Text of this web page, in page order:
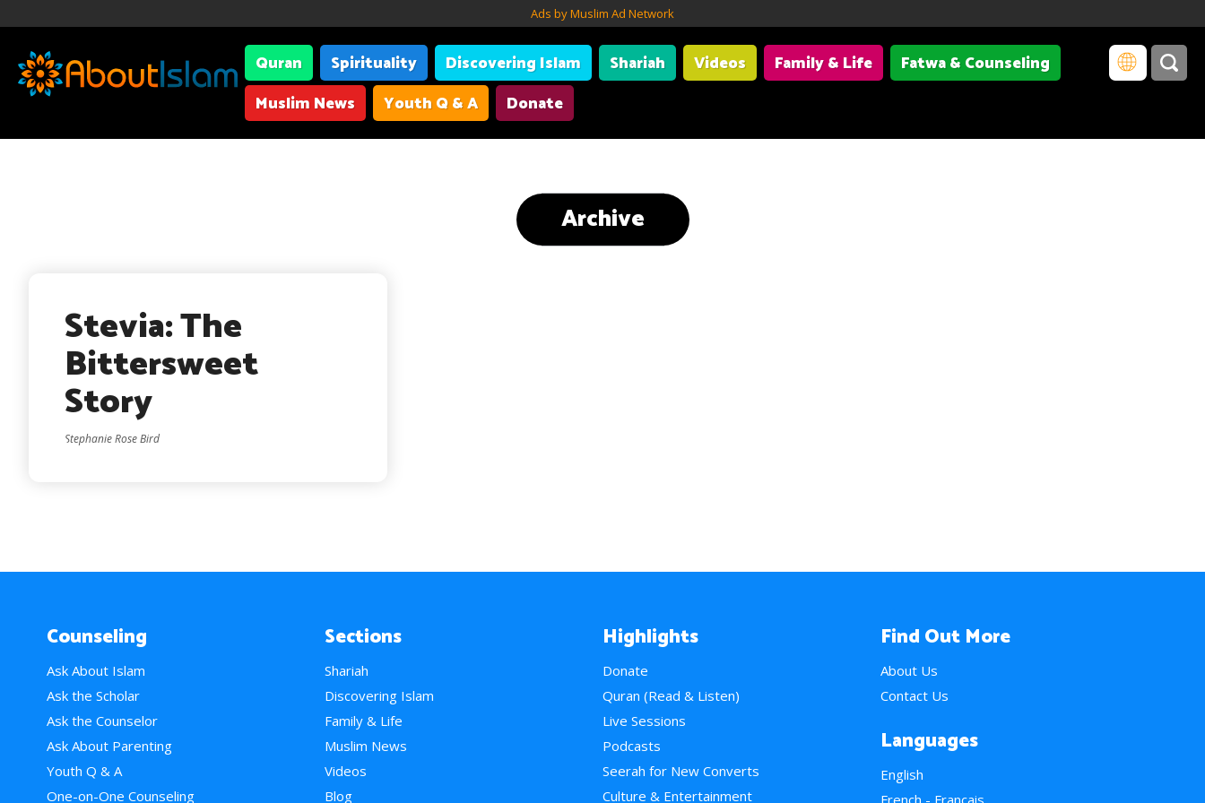
Ads by Muslim Ad Network
Quran Spirituality Discovering Islam Shariah Videos Family & Life
Fatwa & Counseling
Muslim News
Youth Q & A Donate
Archive
Stevia: The
Bittersweet
Story
Stephanie Rose Bird
Counseling
Ask About Islam
Ask the Scholar
Ask the Counselor
Ask About Parenting
Youth Q & A
One-on-One Counseling
Sections
Shariah
Discovering Islam
Family & Life
Muslim News
Videos
Blog
Highlights
Donate
Quran (Read & Listen)
Live Sessions
Podcasts
Seerah for New Converts
Culture & Entertainment
Find Out More
About Us
Contact Us
Languages
English
French - Français